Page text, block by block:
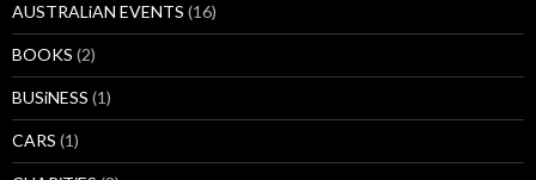
AUSTRALiAN EVENTS (16)
BOOKS (2)
BUSiNESS (1)
CARS (1)